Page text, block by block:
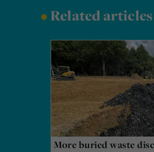
•Related articles
More buried waste